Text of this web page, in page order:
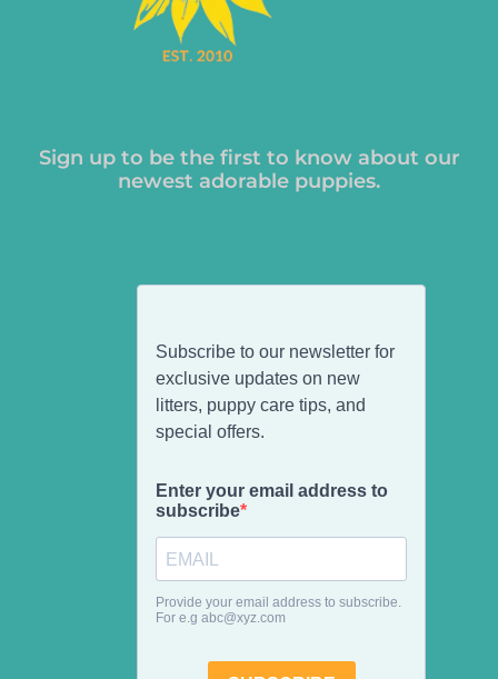
Sign up to be the first to know about our
newest adorable puppies.